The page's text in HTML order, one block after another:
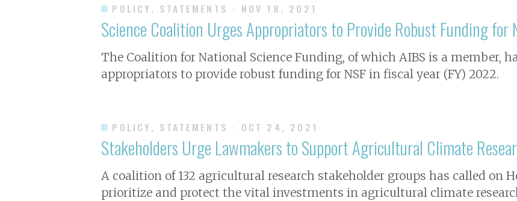
POLICY, STATEMENTS · NOV 18, 2021
Science Coalition Urges Appropriators to Provide Robust Funding for
The Coalition for National Science Funding, of which AIBS is a member,
appropriators to provide robust funding for NSF in fiscal year (FY) 2022.
POLICY, STATEMENTS · OCT 24, 2021
Stakeholders Urge Lawmakers to Support Agricultural Climate
A coalition of 132 agricultural research stakeholder groups has called on
prioritize and protect the vital investments in agricultural climate